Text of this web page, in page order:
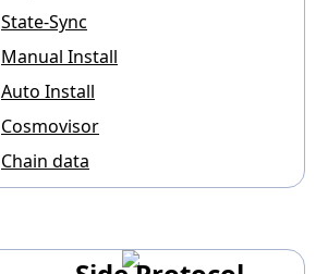
State-Sync
Manual Install
Auto Install
Cosmovisor
Chain data